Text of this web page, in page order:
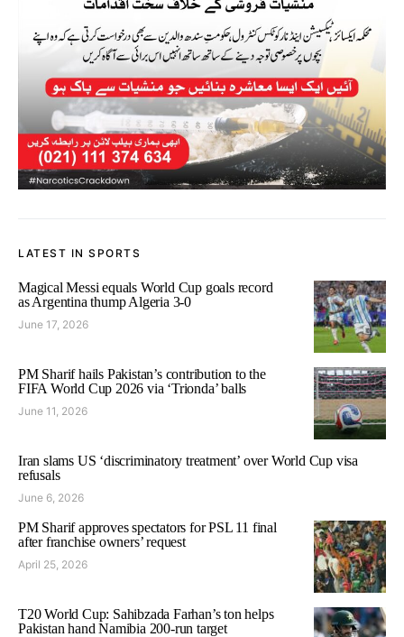
LATEST IN SPORTS
Magical Messi equals World Cup goals record
as Argentina thump Algeria 3-0
June 17, 2026
PM Sharif hails Pakistan’s contribution to the
FIFA World Cup 2026 via ‘Trionda’ balls
June 11, 2026
Iran slams US ‘discriminatory treatment’ over World Cup visa
refusals
June 6, 2026
PM Sharif approves spectators for PSL 11 final
after franchise owners’ request
April 25, 2026
T20 World Cup: Sahibzada Farhan’s ton helps
Pakistan hand Namibia 200-run target